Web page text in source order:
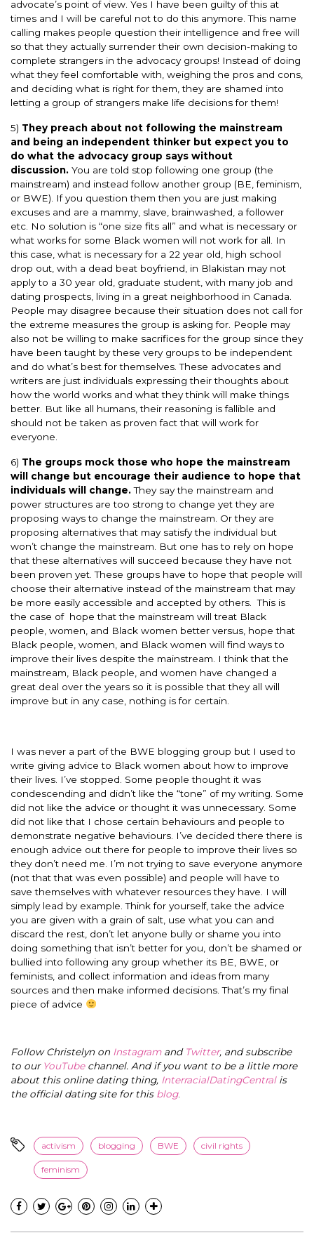
advocate’s point of view. Yes I have been guilty of this at
times and I will be careful not to do this anymore. This name
calling makes people question their intelligence and free will
so that they actually surrender their own decision-making to
complete strangers in the advocacy groups! Instead of doing
what they feel comfortable with, weighing the pros and cons,
and deciding what is right for them, they are shamed into
letting a group of strangers make life decisions for them!
5) They preach about not following the mainstream
and being an independent thinker but expect you to
do what the advocacy group says without
discussion. You are told stop following one group (the
mainstream) and instead follow another group (BE, feminism,
or BWE). If you question them then you are just making
excuses and are a mammy, slave, brainwashed, a follower
etc. No solution is “one size fits all” and what is necessary or
what works for some Black women will not work for all. In
this case, what is necessary for a 22 year old, high school
drop out, with a dead beat boyfriend, in Blakistan may not
apply to a 30 year old, graduate student, with many job and
dating prospects, living in a great neighborhood in Canada.
People may disagree because their situation does not call for
the extreme measures the group is asking for. People may
also not be willing to make sacrifices for the group since they
have been taught by these very groups to be independent
and do what’s best for themselves. These advocates and
writers are just individuals expressing their thoughts about
how the world works and what they think will make things
better. But like all humans, their reasoning is fallible and
should not be taken as proven fact that will work for
everyone.
6) The groups mock those who hope the mainstream
will change but encourage their audience to hope that
individuals will change.They say the mainstream and
power structures are too strong to change yet they are
proposing ways to change the mainstream. Or they are
proposing alternatives that may satisfy the individual but
won’t change the mainstream. But one has to rely on hope
that these alternatives will succeed because they have not
been proven yet. These groups have to hope that people will
choose their alternative instead of the mainstream that may
be more easily accessible and accepted by others. This is
the case of hope that the mainstream will treat Black
people, women, and Black women better versus, hope that
Black people, women, and Black women will find ways to
improve their lives despite the mainstream. I think that the
mainstream, Black people, and women have changed a
great deal over the years so it is possible that they all will
improve but in any case, nothing is for certain.
I was never a part of the BWE blogging group but I used to
write giving advice to Black women about how to improve
their lives. I’ve stopped. Some people thought it was
condescending and didn’t like the “tone” of my writing. Some
did not like the advice or thought it was unnecessary. Some
did not like that I chose certain behaviours and people to
demonstrate negative behaviours. I’ve decided there there is
enough advice out there for people to improve their lives so
they don’t need me. I’m not trying to save everyone anymore
(not that that was even possible) and people will have to
save themselves with whatever resources they have. I will
simply lead by example. Think for yourself, take the advice
you are given with a grain of salt, use what you can and
discard the rest, don’t let anyone bully or shame you into
doing something that isn’t better for you, don’t be shamed or
bullied into following any group whether its BE, BWE, or
feminists, and collect information and ideas from many
sources and then make informed decisions. That’s my final
piece of advice
Follow Christelyn on Instagramand Twitter, and subscribe
to our YouTubechannel. And if you want to be a little more
about this online dating thing, InterracialDatingCentral is
the official dating site for this blog.
activism blogging BWE civil rights
feminism